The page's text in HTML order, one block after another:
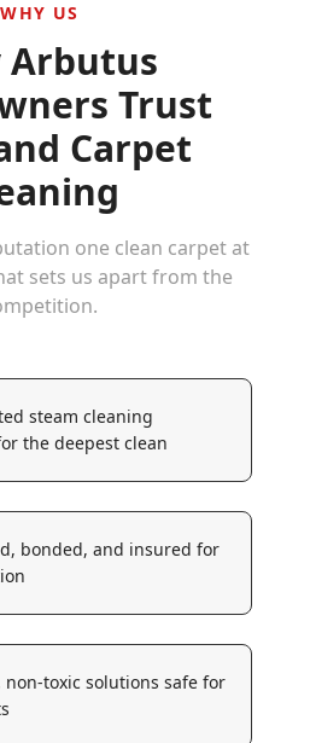
WHY US
Arbutus
Trust
Carpet
one clean carpet at
sets us apart from the
steam cleaning
the deepest clean
bonded, and insured for
non-toxic solutions safe for